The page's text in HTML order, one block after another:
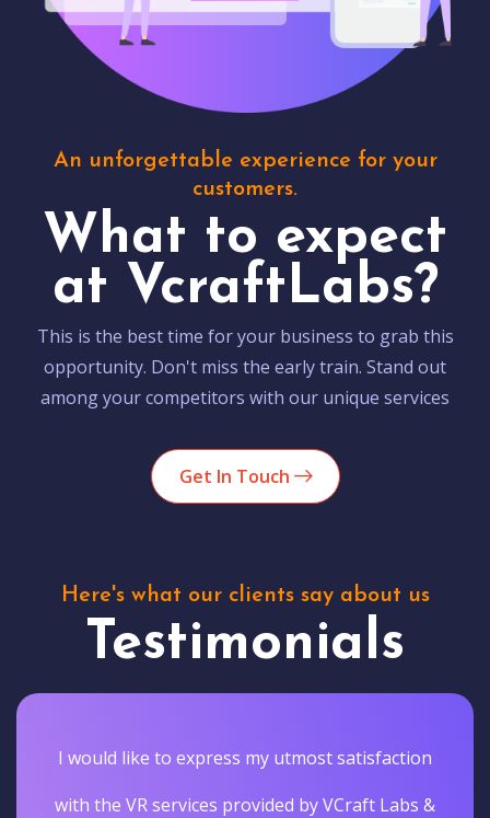
An unforgettable experience for your
customers.
What to expect
at VcraftLabs?
This is the best time for your business to grab this
opportunity. Don't miss the early train. Stand out
among your competitors with our unique services
Get In Touch
Here's what our clients say about us
Testimonials
I would like to express my utmost satisfaction
with the VR services provided by VCraft Labs &